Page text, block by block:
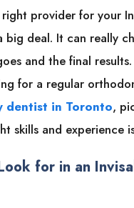
provider for your
big deal. It can really
and the final
for a regular
dentist in Toronto,
skills and experience
for in an